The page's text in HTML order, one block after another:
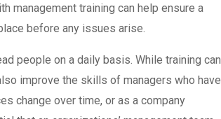
management training can help ensure a
before any issues arise.
people on a daily basis. While training can
improve the skills of managers who have
change over time, or as a company